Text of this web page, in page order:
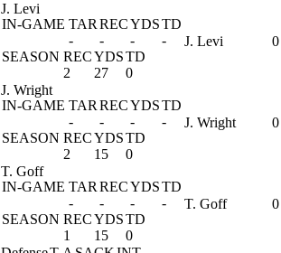
J. Levi
IN-GAME TAR RECYDSTD
-
- -
-
SEASON RECYDSTD
2
27 0
J. Levi 0
J. Wright
IN-GAME TAR RECYDSTD
-
- -
-
SEASON RECYDSTD
2
15 0
J. Wright 0
T. Goff
IN-GAME TAR RECYDSTD
-
- -
-
SEASON RECYDSTD
1
15 0
T. Goff 0